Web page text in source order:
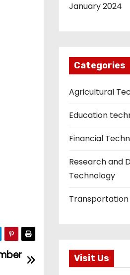
January 2024
Categories
Agricultural
Education
Financial
Research and
Technology
Visit Us